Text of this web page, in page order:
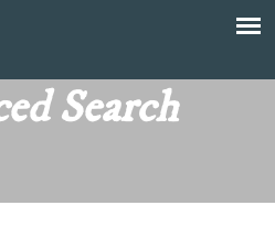
Search